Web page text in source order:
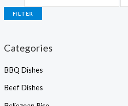
FILTER
Categories
BBQ Dishes
Beef Dishes